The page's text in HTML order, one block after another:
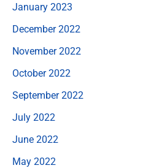
January 2023
December 2022
November 2022
October 2022
September 2022
July 2022
June 2022
May 2022